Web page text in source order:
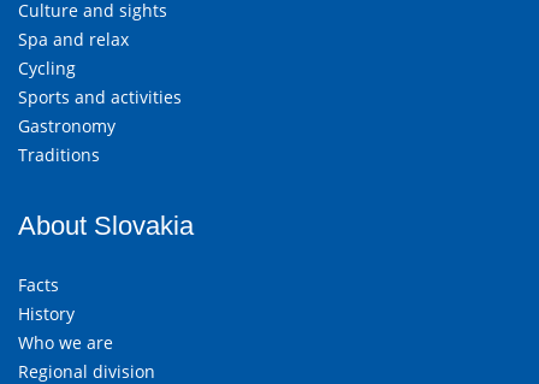
Culture and sights
Spa and relax
Cycling
Sports and activities
Gastronomy
Traditions
About Slovakia
Facts
History
Who we are
Regional division